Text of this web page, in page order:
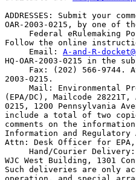
ADDRESSES: Submit your
OAR-2003-0215, by one of
Federal eRulemaking
Follow the online
Email: A-and-R-
HQ-OAR-2003-0215 in the
Fax: (202) 566-9744.
2003-0215.
Mail: Environmental
(EPA/DC), Mailcode
0215, 1200 Pennsylvania
include a total of two
comments on the
Information and
Attn: Desk Officer for EPA,
Hand/Courier Delivery:
WJC West Building, 1301
Such deliveries are only